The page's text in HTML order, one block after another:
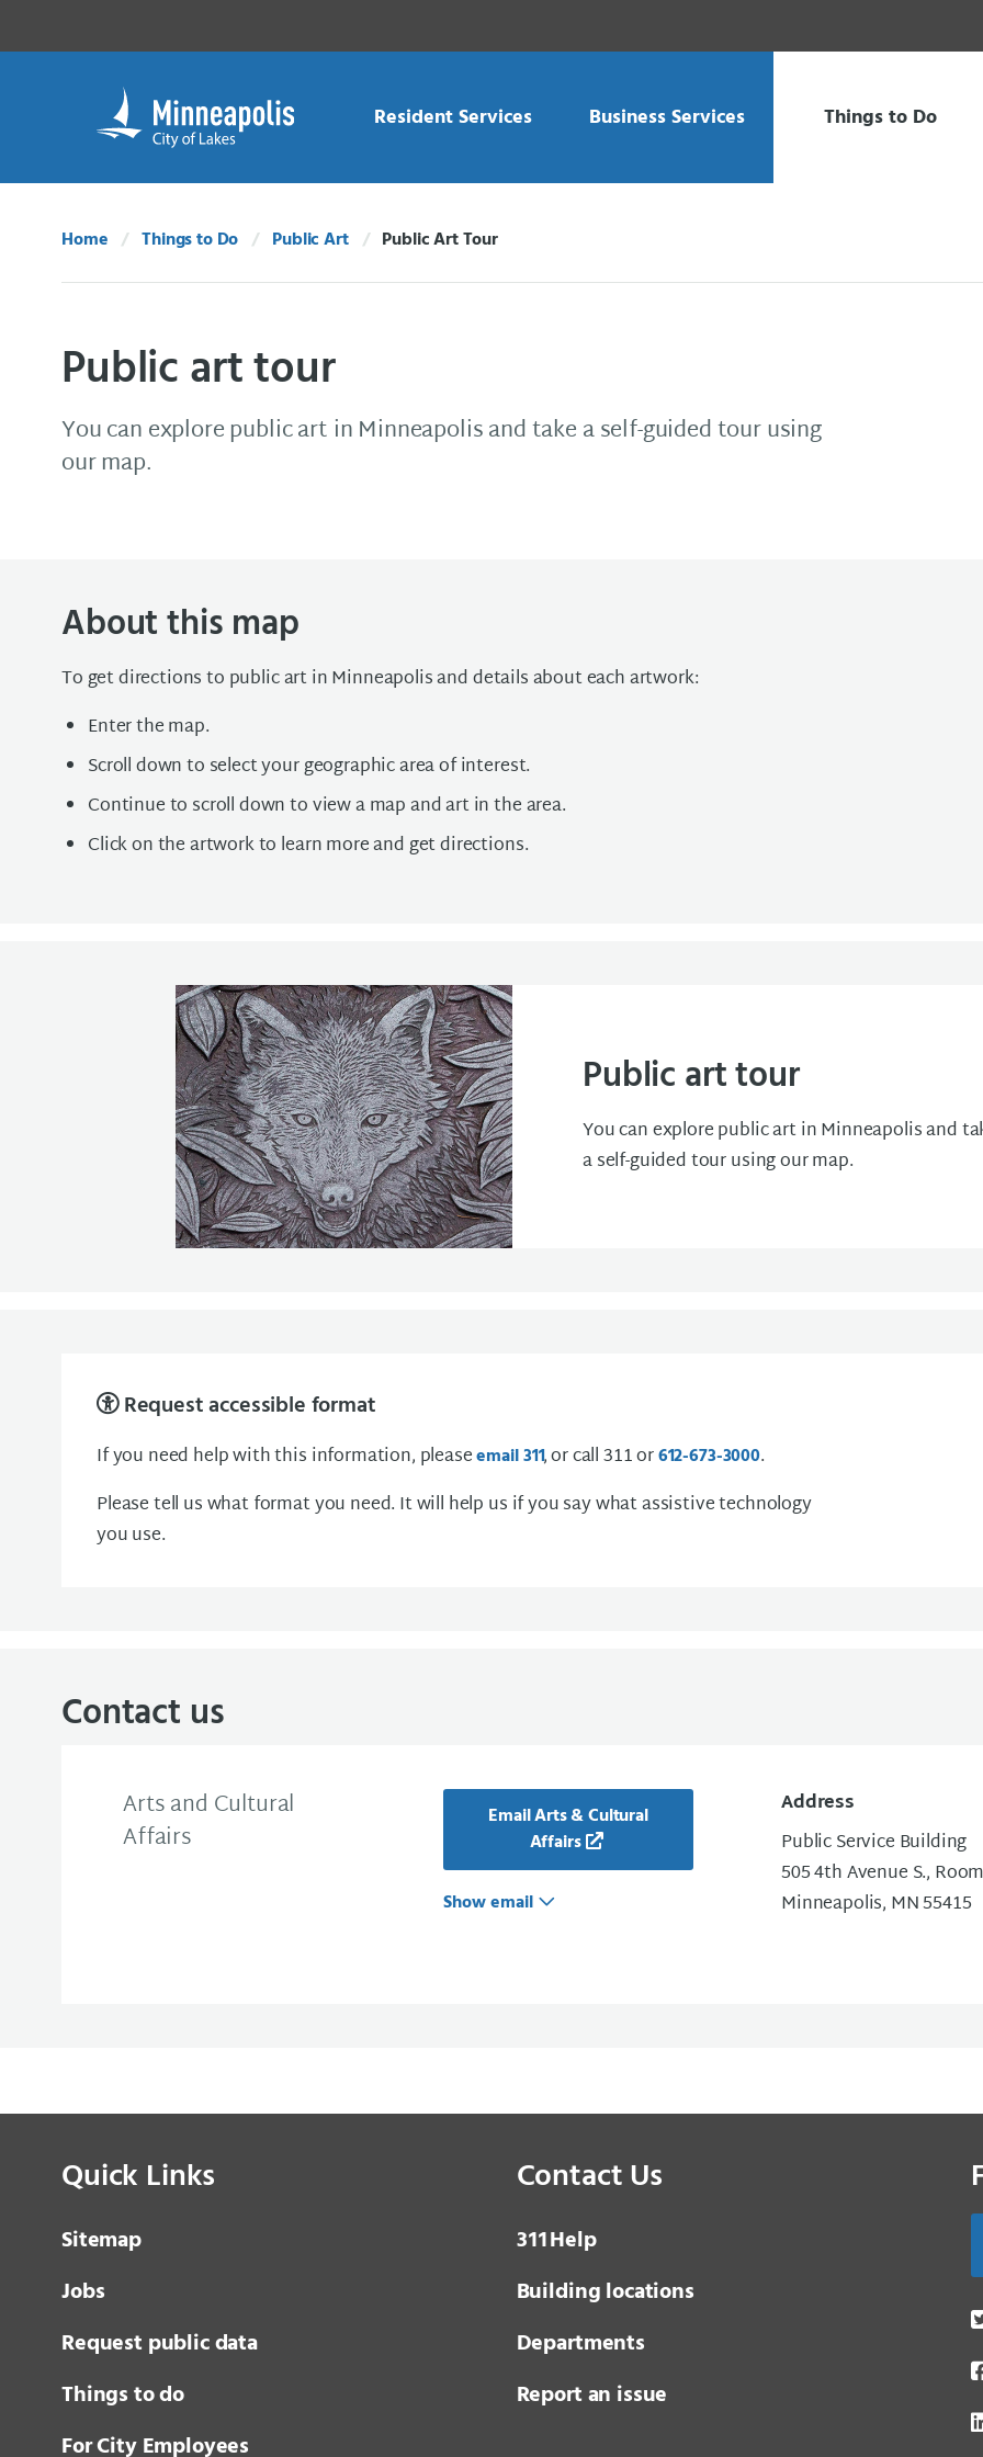
Resident Services Business Services Things to Do
Home Things to Do Public Art Public Art Tour
Public art tour
You can explore public art in Minneapolis and take a self-guided tour using
our map.
About this map
To get directions to public art in Minneapolis and details about each artwork:
Enter the map.
Scroll down to select your geographic area of interest.
Continue to scroll down to view a map and art in the area.
Click on the artwork to learn more and get directions.
Public art tour
You can explore public art in Minneapolis and
a self-guided tour using our map.
Request accessible format
If you need help with this information, pleaseemail3 1 1, or call 311 or612-673-3000.
Please tell us what format you need. It will help us if you say what assistive technology
you use.
Contact us
Arts and Cultural
Affairs
Email Arts & Cultural
Affairs
Show email
Address
Public Service Building
505 4th Avenue S.,
Minneapolis, MN 55415
Quick Links
Sitemap
Jobs
Request public data
Things to do
For City Employees
Contact Us
3 1 1Help
Building locations
Departments
Report an issue